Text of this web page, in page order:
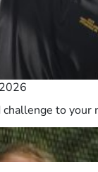
to your